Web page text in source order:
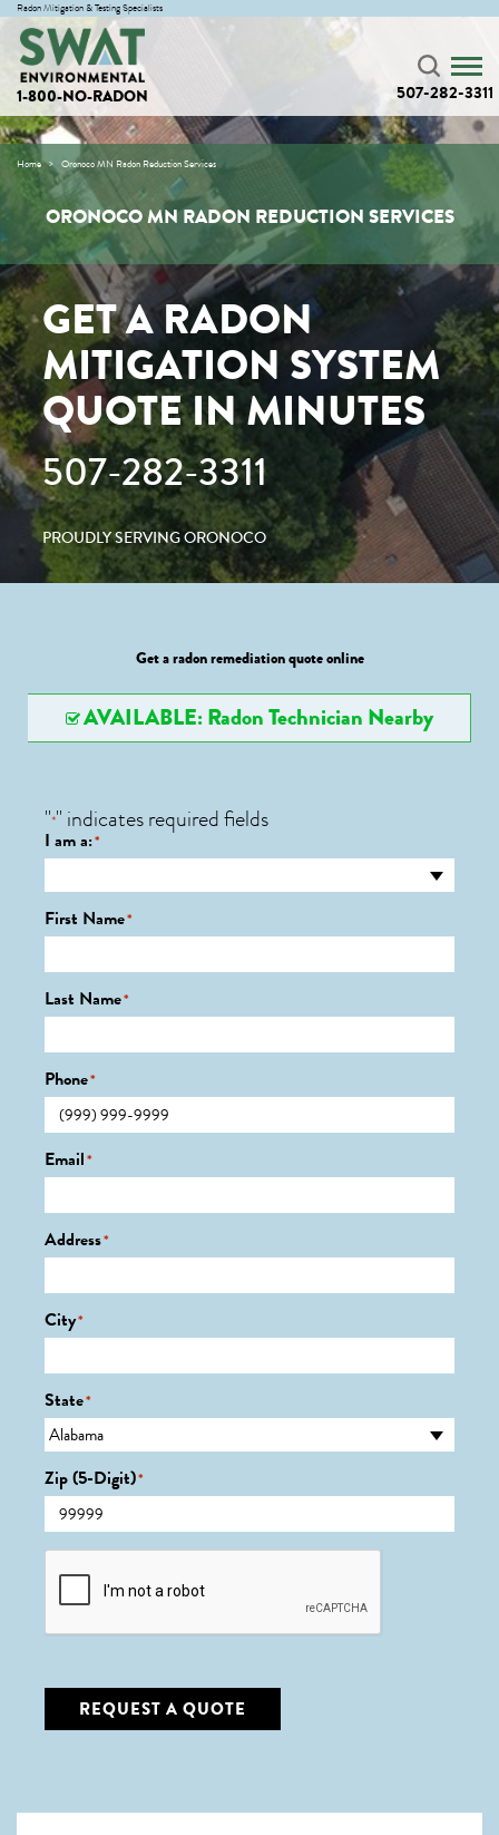
Radon Mitigation & Testing Specialists
1-800-NO-RADON 507-282-3311
Home Oronoco MN Radon Reduction Services
ORONOCO MN RADON REDUCTION SERVICES
GET A RADON
MITIGATION SYSTEM
QUOTE IN MINUTES
507-282-3311
PROUDLY SERVING ORONOCO
Get a radon remediation quote online
AVAILABLE: Radon Technician Nearby
"*" indicates required fields
I am a:*
First Name*
Last Name*
Phone*
Email*
Address*
City*
State*
Zip (5-Digit)*
CAPTCHA
REQUEST A QUOTE